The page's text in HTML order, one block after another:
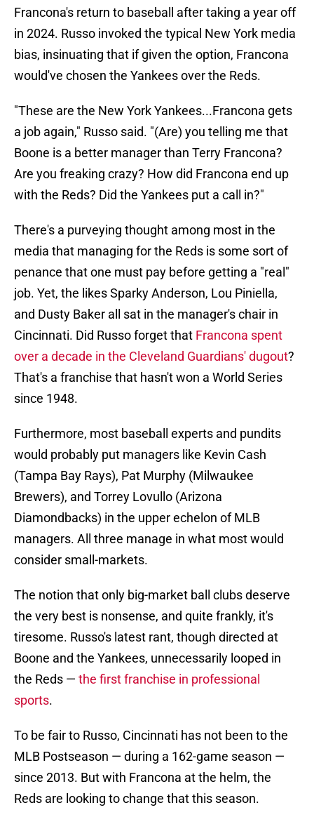
Francona's return to baseball after taking a year off
in 2024. Russo invoked the typical New York media
bias, insinuating that if given the option, Francona
would've chosen the Yankees over the Reds.
"These are the New York Yankees...Francona gets
a job again," Russo said. "(Are) you telling me that
Boone is a better manager than Terry Francona?
Are you freaking crazy? How did Francona end up
with the Reds? Did the Yankees put a call in?"
There's a purveying thought among most in the
media that managing for the Reds is some sort of
penance that one must pay before getting a "real"
job. Yet, the likes Sparky Anderson, Lou Piniella,
and Dusty Baker all sat in the manager's chair in
Cincinnati. Did Russo forget that Francona spent
over a decade in the Cleveland Guardians' dugout?
That's a franchise that hasn't won a World Series
since 1948.
Furthermore, most baseball experts and pundits
would probably put managers like Kevin Cash
(Tampa Bay Rays), Pat Murphy (Milwaukee
Brewers), and Torrey Lovullo (Arizona
Diamondbacks) in the upper echelon of MLB
managers. All three manage in what most would
consider small-markets.
The notion that only big-market ball clubs deserve
the very best is nonsense, and quite frankly, it's
tiresome. Russo's latest rant, though directed at
Boone and the Yankees, unnecessarily looped in
the Reds — the first franchise in professional
sports.
To be fair to Russo, Cincinnati has not been to the
MLB Postseason — during a 162-game season —
since 2013. But with Francona at the helm, the
Reds are looking to change that this season.